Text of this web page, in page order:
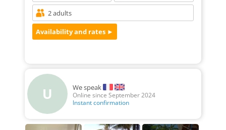
U We speak
Online since September 2024
Instant confirmation